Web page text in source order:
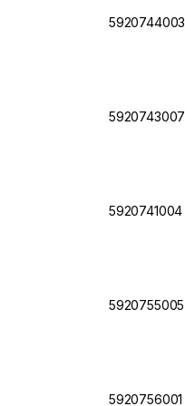
5920744003
5920743007
5920741004
5920755005
5920756001